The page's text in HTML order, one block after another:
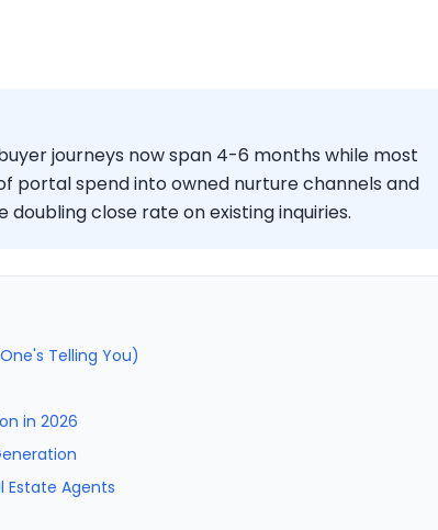
journeys now span 4-6 months while most
portal spend into owned nurture channels and
close rate on existing inquiries.
Telling You)
in 2026
Estate Agents